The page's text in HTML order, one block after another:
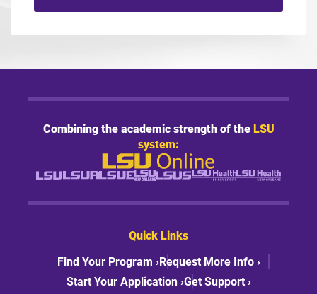
Combining the academic strength of theLSU
system:
Quick Links
Find Your Program ›Request More Info ›
Start Your Application ›Get Support ›